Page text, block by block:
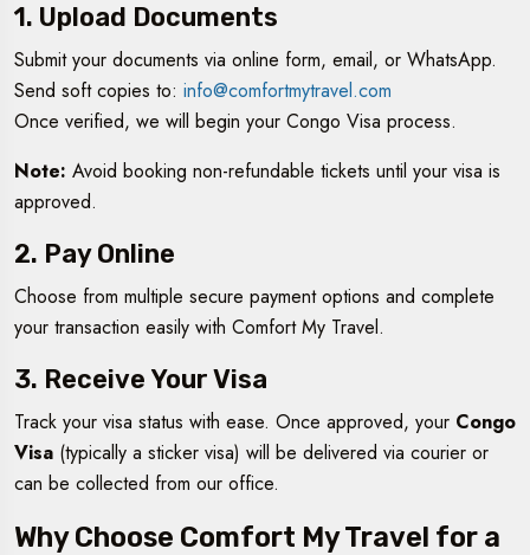
1. Upload Documents
Submit your documents via online form, email, or WhatsApp.
Send soft copies to: info@comfortmytravel.com
Once verified, we will begin your Congo Visa process.
Note: Avoid booking non-refundable tickets until your visa is
approved.
2. Pay Online
Choose from multiple secure payment options and complete
your transaction easily with Comfort My Travel.
3. Receive Your Visa
Track your visa status with ease. Once approved, your Congo
Visa (typically a sticker visa) will be delivered via courier or
can be collected from our office.
Why Choose Comfort My Travel for a